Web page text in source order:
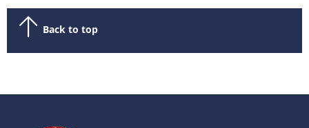
Back to top